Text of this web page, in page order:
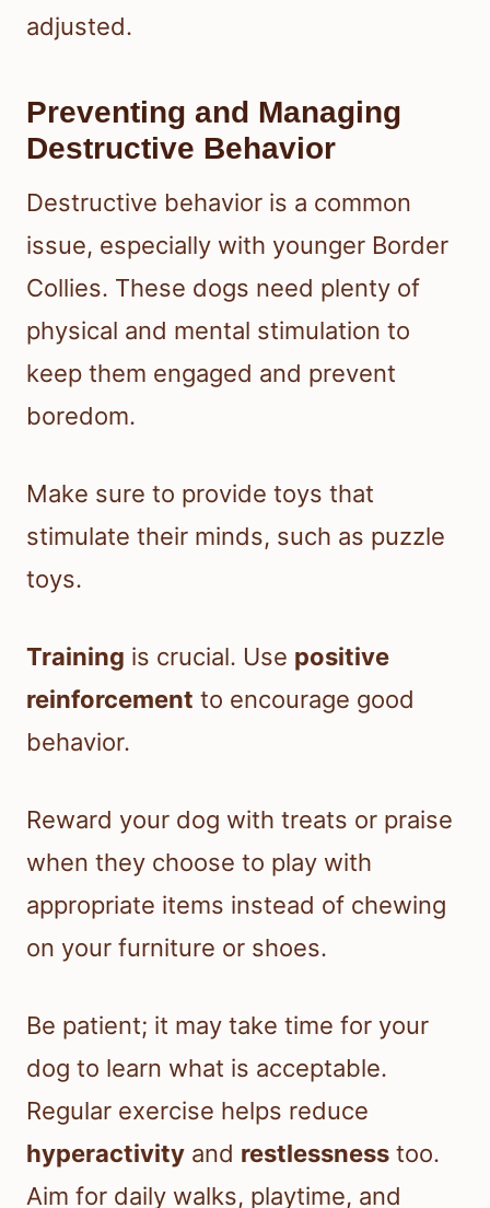
adjusted.
Preventing and Managing
Destructive Behavior
Destructive behavior is a common
issue, especially with younger Border
Collies. These dogs need plenty of
physical and mental stimulation to
keep them engaged and prevent
boredom.
Make sure to provide toys that
stimulate their minds, such as puzzle
toys.
Training is crucial. Use positive
reinforcement to encourage good
behavior.
Reward your dog with treats or praise
when they choose to play with
appropriate items instead of chewing
on your furniture or shoes.
Be patient; it may take time for your
dog to learn what is acceptable.
Regular exercise helps reduce
hyperactivity and restlessness too.
Aim for daily walks, playtime, and